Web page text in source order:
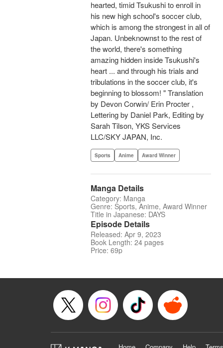
hearted, timid Tsukushi to enroll in
his new high school's soccer club,
which is among the strongest in all of
Japan. Unbeknownst to the rest of
the world, there's something
amazing hidden inside Tsukushi's
heart ... and through his trials and
tribulations in the soccer club, it's
beginning to blossom! " Translation
by Devon Corwin/ Erin Procter ,
Lettering by Daniel Park, Editing by
Sarah Tilson, YKS Services
LLC/SKY JAPAN, Inc.
Sports Anime Award Winner
Manga Details
Category: Manga
Genre: Sports, Anime, Award Winner
Title in Japanese: DAYS
Episode Details
Released: Apr 9, 2023
Book Length: 24 pages
Price: 69p